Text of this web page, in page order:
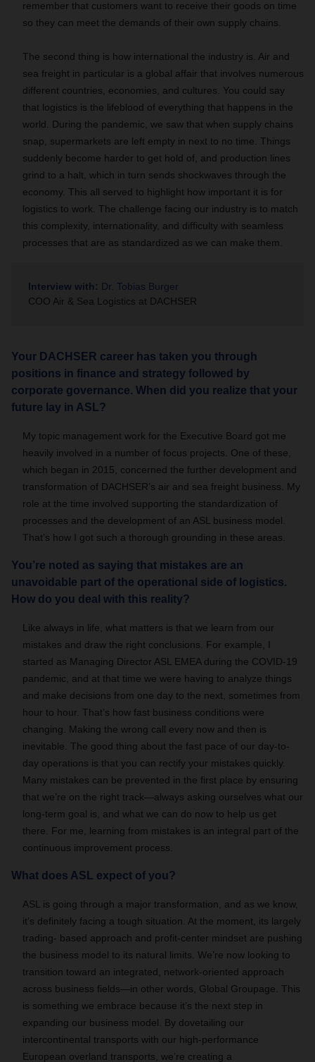
remember that customers want to receive their goods on time
so they can meet the demands of their own supply chains.
The second thing is how international the industry is. Air and
sea freight in particular is a global affair that involves numerous
different countries, economies, and cultures. You could say
that logistics is the lifeblood of everything that happens in the
world. During the pandemic, we saw that when supply chains
snap, supermarkets are left empty in next to no time. Things
suddenly become harder to get hold of, and production lines
grind to a halt, which in turn sends shockwaves through the
economy. This all served to highlight how important it is for
logistics to work. The challenge facing our industry is to match
this complexity, internationality, and difficulty with seamless
processes that are as standardized as we can make them.
Interview with: Dr. Tobias Burger
COO Air & Sea Logistics at DACHSER
Your DACHSER career has taken you through
positions in finance and strategy followed by
corporate governance. When did you realize that your
future lay in ASL?
My topic management work for the Executive Board got me
heavily involved in a number of focus projects. One of these,
which began in 2015, concerned the further development and
transformation of DACHSER’s air and sea freight business. My
role at the time involved supporting the standardization of
processes and the development of an ASL business model.
That’s how I got such a thorough grounding in these areas.
You’re noted as saying that mistakes are an
unavoidable part of the operational side of logistics.
How do you deal with this reality?
Like always in life, what matters is that we learn from our
mistakes and draw the right conclusions. For example, I
started as Managing Director ASL EMEA during the COVID-19
pandemic, and at that time we were having to analyze things
and make decisions from one day to the next, sometimes from
hour to hour. That’s how fast business conditions were
changing. Making the wrong call every now and then is
inevitable. The good thing about the fast pace of our day-to-
day operations is that you can rectify your mistakes quickly.
Many mistakes can be prevented in the first place by ensuring
that we’re on the right track—always asking ourselves what our
long-term goal is, and what we can do now to help us get
there. For me, learning from mistakes is an integral part of the
continuous improvement process.
What does ASL expect of you?
ASL is going through a major transformation, and as we know,
it’s definitely facing a tough situation. At the moment, its largely
trading- based approach and profit-center mindset are pushing
the business model to its natural limits. We’re now looking to
transition toward an integrated, network-oriented approach
across business fields—in other words, Global Groupage. This
is something we embrace because it’s the next step in
expanding our business model. By dovetailing our
intercontinental transports with our high-performance
European overland transports, we’re creating a